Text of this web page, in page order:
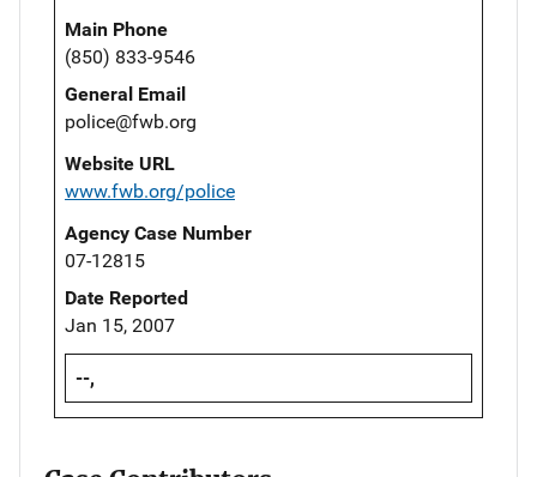
Main Phone
(850) 833-9546
General Email
police@fwb.org
Website URL
www.fwb.org/police
Agency Case Number
07-12815
Date Reported
Jan 15, 2007
--,